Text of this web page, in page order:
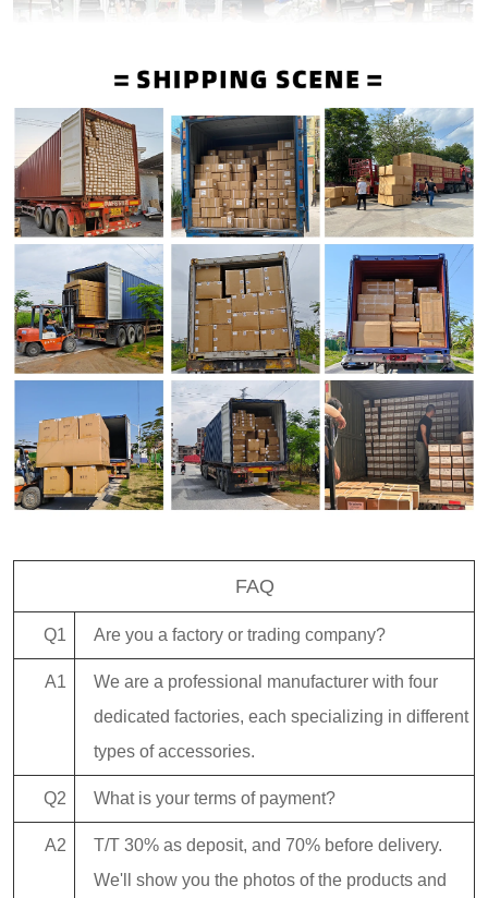
FAQ
Q1 Are you a factory or trading company?
A1
We are a professional manufacturer with four
dedicated factories, each specializing in different
types of accessories.
Q2 What is your terms of payment?
A2
T/T 30% as deposit, and 70% before delivery.
We'll show you the photos of the products and